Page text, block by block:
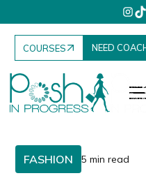
COURSES NEED
FASHION 5 min read